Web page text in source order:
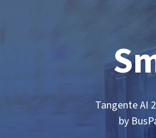
Tangente AI
by